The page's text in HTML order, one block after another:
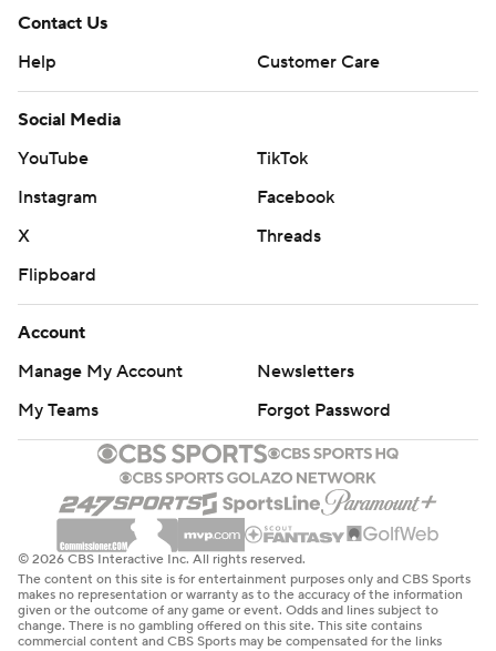
Contact Us
Help
Customer Care
Social Media
YouTube
TikTok
Instagram
Facebook
X
Threads
Flipboard
Account
Manage My Account
Newsletters
My Teams
Forgot Password
© 2026 CBS Interactive Inc. All rights reserved.
The content on this site is for entertainment purposes only and CBS Sports
makes no representation or warranty as to the accuracy of the information
given or the outcome of any game or event. Odds and lines subject to
change. There is no gambling offered on this site. This site contains
commercial content and CBS Sports may be compensated for the links